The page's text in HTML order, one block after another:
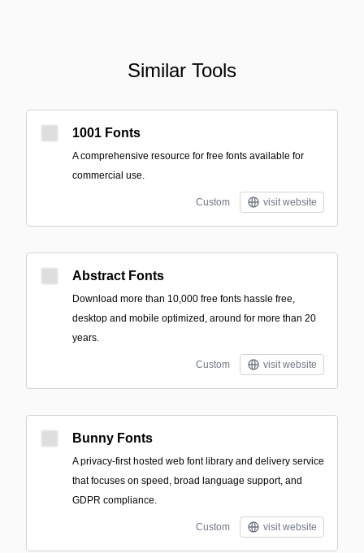
Similar Tools
1001 Fonts
A comprehensive resource for free fonts available for
commercial use.
Custom visit website
Abstract Fonts
Download more than 10,000 free fonts hassle free,
desktop and mobile optimized, around for more than 20
years.
Custom visit website
Bunny Fonts
A privacy-first hosted web font library and delivery service
that focuses on speed, broad language support, and
GDPR compliance.
Custom visit website